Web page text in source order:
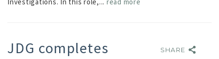
JDG completes
SHARE
SHARE